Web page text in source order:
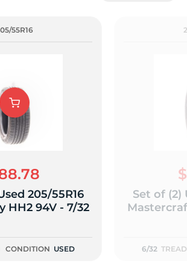
55R16
205/55R16
HH2 94V - 7/32
CONDITION USED
Set of (2)
6/32 TREAD